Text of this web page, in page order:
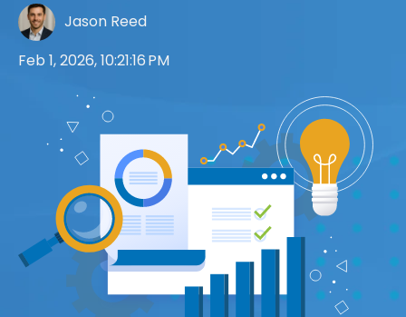
Jason Reed
Feb 1, 2026, 10:21:16 PM